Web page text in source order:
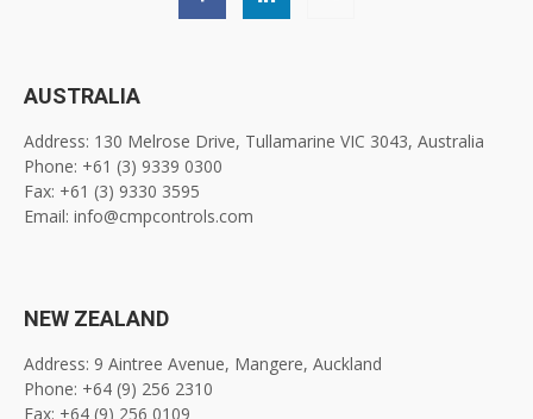
AUSTRALIA
Address: 130 Melrose Drive, Tullamarine VIC 3043, Australia
Phone: +61 (3) 9339 0300
Fax: +61 (3) 9330 3595
Email: info@cmpcontrols.com
NEW ZEALAND
Address: 9 Aintree Avenue, Mangere, Auckland
Phone: +64 (9) 256 2310
Fax: +64 (9) 256 0109